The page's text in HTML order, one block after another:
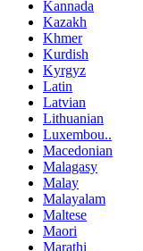
Kannada
Kazakh
Khmer
Kurdish
Kyrgyz
Latin
Latvian
Lithuanian
Luxembou..
Macedonian
Malagasy
Malay
Malayalam
Maltese
Maori
Marathi